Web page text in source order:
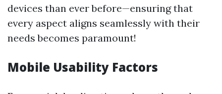
devices than ever before—ensuring that
every aspect aligns seamlessly with their
needs becomes paramount!
Mobile Usability Factors